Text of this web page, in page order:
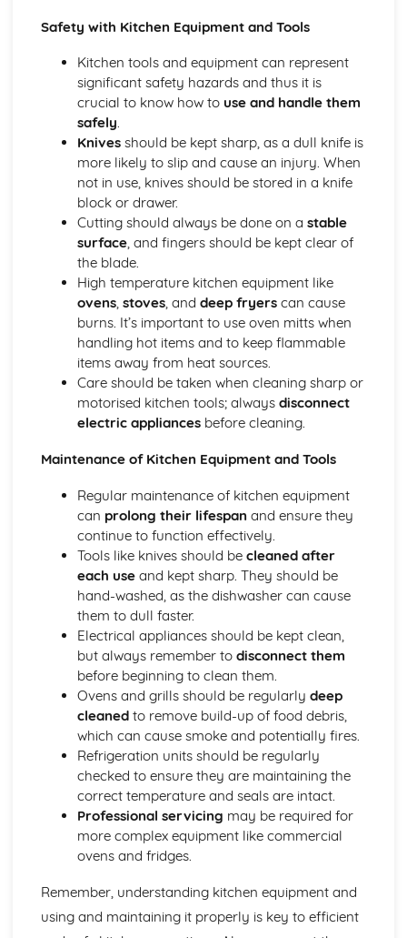
Reservations and bookings
Housekeeping and Accommodation Services
Controlling stock and inventory management
Maintenance and repairs
Linen and laundry operations
Cleaning and servicing guest rooms
Introducing the Hospitality Industry
Careers in hospitality
The role of hospitality in society
Types of hospitality businesses
Introduction to the hospitality industry
Kitchen Operations
Kitchen equipment and tools
Monitoring food quality and maintaining food safety
Preparing and cooking food
Food production methods
Marketing and Promotion in Hospitality
Customer relationship management
Developing and implementing promotional activities
Different marketing methods
Working in the Hospitality Industry
Professionalism and personal presentation
Customer service
Effective teamwork
Food safety and hygiene
Health and safety in the workplace
Safety with Kitchen Equipment and Tools
Kitchen tools and equipment can represent
significant safety hazards and thus it is
crucial to know how to use and handle them
safely.
Knivesshould be kept sharp, as a dull knife is
more likely to slip and cause an injury. When
not in use, knives should be stored in a knife
block or drawer.
Cutting should always be done on a stable
surface, and fingers should be kept clear of
the blade.
High temperature kitchen equipment like
ovens, stoves, and deep fryerscan cause
burns. It’s important to use oven mitts when
handling hot items and to keep flammable
items away from heat sources.
Care should be taken when cleaning sharp or
motorised kitchen tools; always disconnect
electric appliancesbefore cleaning.
Maintenance of Kitchen Equipment and Tools
Regular maintenance of kitchen equipment
can prolong their lifespan and ensure they
continue to function effectively.
Tools like knives should be cleaned after
each useand kept sharp. They should be
hand-washed, as the dishwasher can cause
them to dull faster.
Electrical appliances should be kept clean,
but always remember to disconnect them
before beginning to clean them.
Ovens and grills should be regularly deep
cleanedto remove build-up of food debris,
which can cause smoke and potentially fires.
Refrigeration units should be regularly
checked to ensure they are maintaining the
correct temperature and seals are intact.
Professional servicing may be required for
more complex equipment like commercial
ovens and fridges.
Remember, understanding kitchen equipment and
using and maintaining it properly is key to efficient